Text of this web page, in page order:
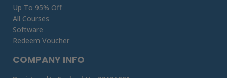
Up To 95% Off
All Courses
Software
Redeem Voucher
COMPANY INFO